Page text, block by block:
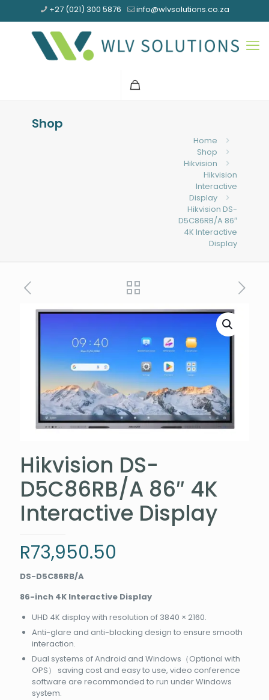
+27 (021) 300 5876 info@wlvsolutions.co.za
Shop
Home
Shop
Hikvision
Hikvision
Interactive
Display
Hikvision DS-
D5C86RB/A 86″
4K Interactive
Display
Hikvision DS-
D5C86RB/A 86″ 4K
Interactive Display
R73,950.50
DS-D5C86RB/A
86-inch 4K Interactive Display
UHD 4K display with resolution of 3840 × 2160.
Anti-glare and anti-blocking design to ensure smooth
interaction.
Dual systems of Android and Windows（Optional with
OPS） saving cost and easy to use, video conference
software are recommonded to run under Windows
system.